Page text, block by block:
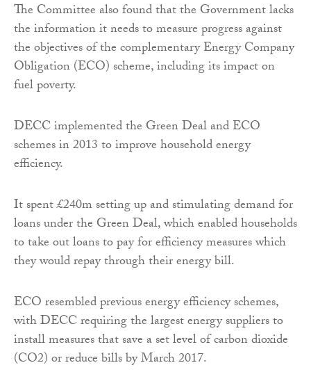
The Committee also found that the Government lacks
the information it needs to measure progress against
the objectives of the complementary Energy Company
Obligation (ECO) scheme, including its impact on
fuel poverty.
DECC implemented the Green Deal and ECO
schemes in 2013 to improve household energy
efficiency.
It spent £240m setting up and stimulating demand for
loans under the Green Deal, which enabled households
to take out loans to pay for efficiency measures which
they would repay through their energy bill.
ECO resembled previous energy efficiency schemes,
with DECC requiring the largest energy suppliers to
install measures that save a set level of carbon dioxide
(CO2) or reduce bills by March 2017.